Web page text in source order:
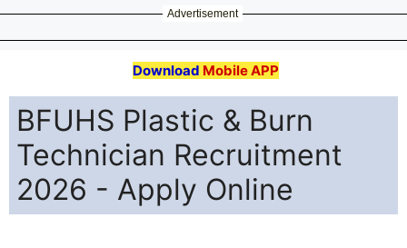
Advertisement
Download Mobile APP
BFUHS Plastic & Burn
Technician Recruitment
2026 - Apply Online